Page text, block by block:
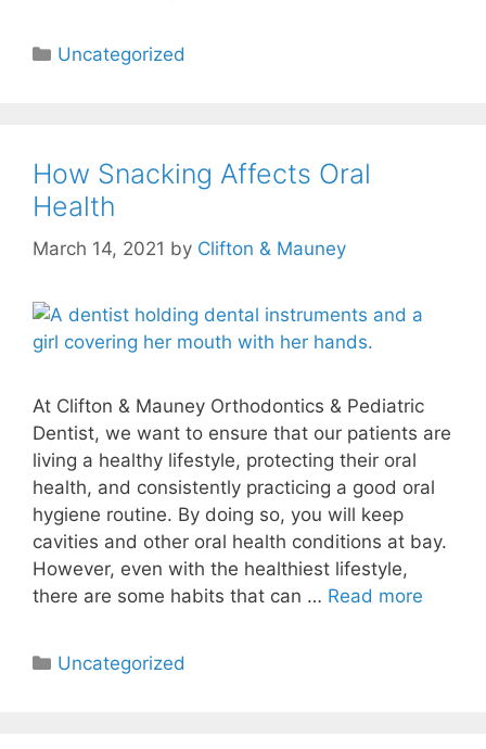
Uncategorized
How Snacking Affects Oral
Health
March 14, 2021 by Clifton & Mauney
At Clifton & Mauney Orthodontics & Pediatric
Dentist, we want to ensure that our patients are
living a healthy lifestyle, protecting their oral
health, and consistently practicing a good oral
hygiene routine. By doing so, you will keep
cavities and other oral health conditions at bay.
However, even with the healthiest lifestyle,
there are some habits that can … Read more
Uncategorized